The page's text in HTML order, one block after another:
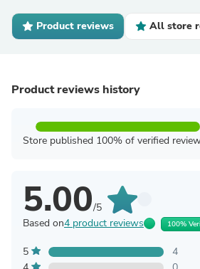
Product reviews All store
Product reviews history
Store published 100% of verified
5.00/5
Based on4 product reviews 100%
5
4